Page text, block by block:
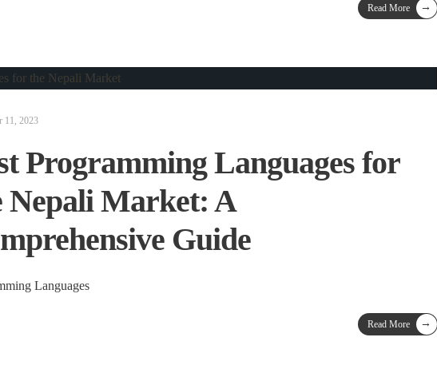
Read More →
11, 2023
Programming Languages for
Nepali Market: A
Guide
Languages
Read More →